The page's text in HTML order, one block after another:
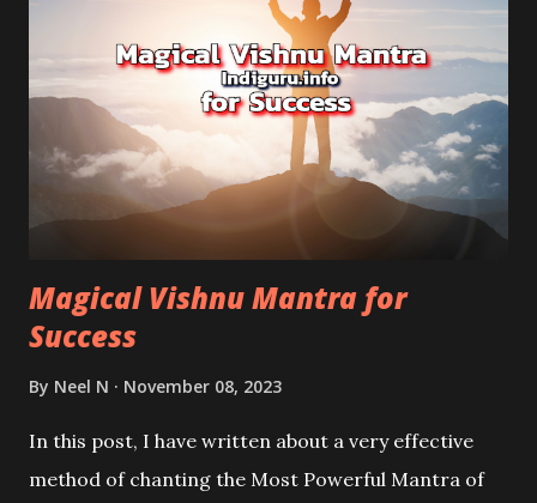
Magical Vishnu Mantra for
Success
By Neel N November 08, 2023
In this post, I have written about a very effective
method of chanting the Most Powerful Mantra of